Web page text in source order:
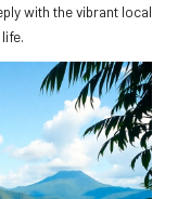
with the vibrant local